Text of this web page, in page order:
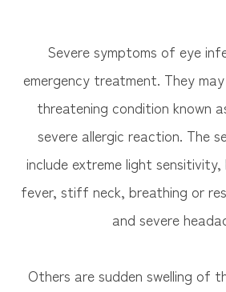
Severe symptoms of eye
emergency treatment. They
threatening condition known
severe allergic reaction. The
include extreme light sensitivity,
fever, stiff neck, breathing or
and severe
Others are sudden swelling of